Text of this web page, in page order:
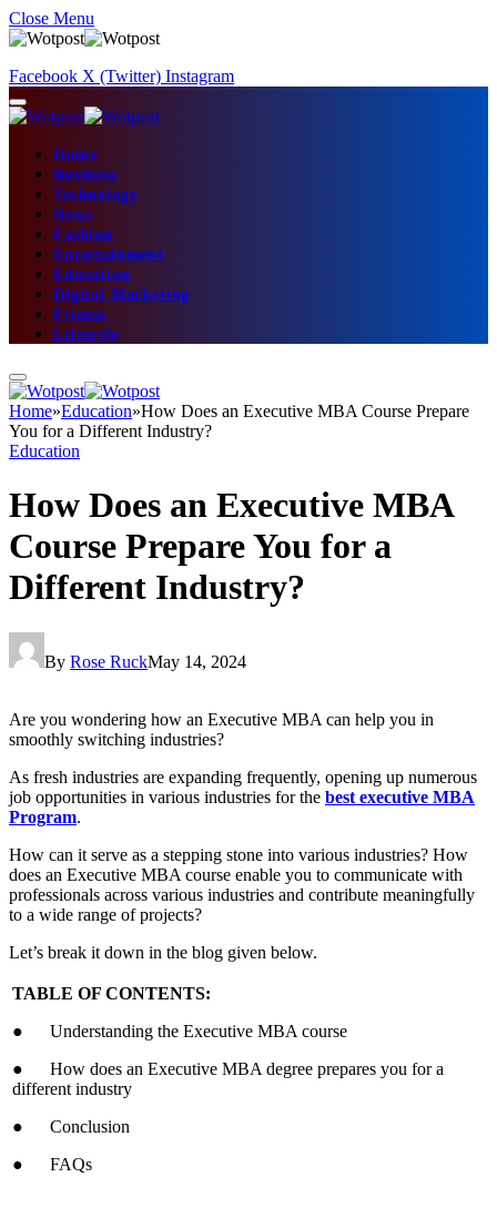
Close Menu
Facebook X (Twitter) Instagram
Home
Business
Technology
News
Fashion
Entertainment
Education
Digital Marketing
Fitness
Lifestyle
Home»Education»How Does an Executive MBA Course Prepare
You for a Different Industry?
Education
How Does an Executive MBA
Course Prepare You for a
Different Industry?
By Rose RuckMay 14, 2024
Are you wondering how an Executive MBA can help you in
smoothly switching industries?
As fresh industries are expanding frequently, opening up numerous
job opportunities in various industries for the best executive MBA
Program.
How can it serve as a stepping stone into various industries? How
does an Executive MBA course enable you to communicate with
professionals across various industries and contribute meaningfully
to a wide range of projects?
Let’s break it down in the blog given below.
TABLE OF CONTENTS:
● Understanding the Executive MBA course
● How does an Executive MBA degree prepares you for a
different industry
● Conclusion
● FAQs